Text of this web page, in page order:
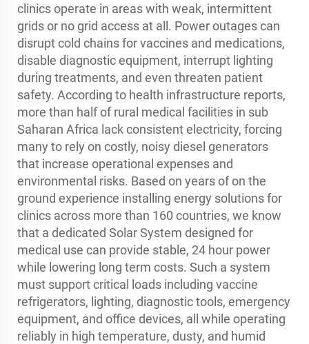
clinics operate in areas with weak, intermittent
grids or no grid access at all. Power outages can
disrupt cold chains for vaccines and medications,
disable diagnostic equipment, interrupt lighting
during treatments, and even threaten patient
safety. According to health infrastructure reports,
more than half of rural medical facilities in sub
Saharan Africa lack consistent electricity, forcing
many to rely on costly, noisy diesel generators
that increase operational expenses and
environmental risks. Based on years of on the
ground experience installing energy solutions for
clinics across more than 160 countries, we know
that a dedicated Solar System designed for
medical use can provide stable, 24 hour power
while lowering long term costs. Such a system
must support critical loads including vaccine
refrigerators, lighting, diagnostic tools, emergency
equipment, and office devices, all while operating
reliably in high temperature, dusty, and humid